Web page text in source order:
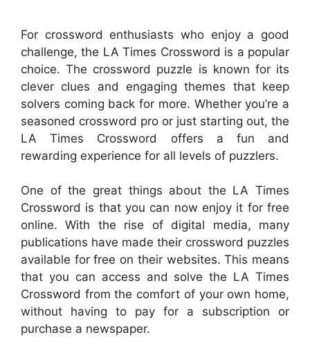
For crossword enthusiasts who enjoy a good
challenge, the LA Times Crossword is a popular
choice. The crossword puzzle is known for its
clever clues and engaging themes that keep
solvers coming back for more. Whether you’re a
seasoned crossword pro or just starting out, the
LA Times Crossword offers a fun and
rewarding experience for all levels of puzzlers.
One of the great things about the LA Times
Crossword is that you can now enjoy it for free
online. With the rise of digital media, many
publications have made their crossword puzzles
available for free on their websites. This means
that you can access and solve the LA Times
Crossword from the comfort of your own home,
without having to pay for a subscription or
purchase a newspaper.